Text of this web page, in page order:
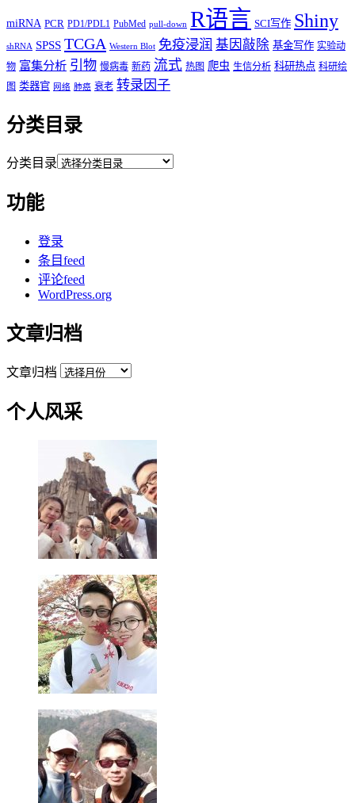
miRNA PCR PD1/PDL1 PubMed pull-down R语言 SCI写作 Shiny
shRNA SPSS TCGA Western Blot 免疫浸润 基因敲除 基金写作 实验动
物 富集分析 引物 慢病毒 新药 流式 热图 爬虫 生信分析 科研热点 科研绘
图 类器官 网络 肺癌 衰老 转录因子
分类目录
分类目录
功能
登录
条目feed
评论feed
WordPress.org
文章归档
文章归档
个人风采